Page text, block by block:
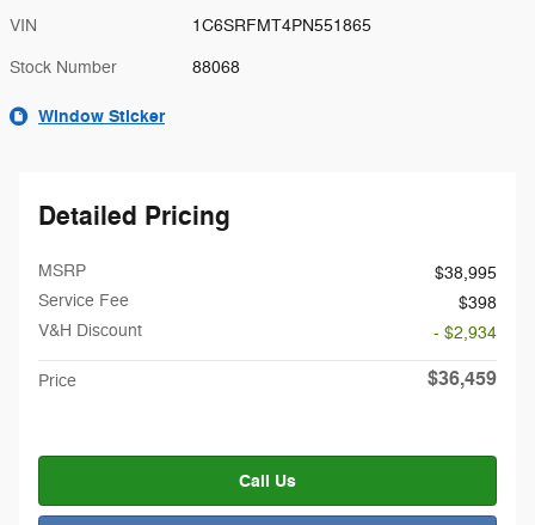
VIN 1C6SRFMT4PN551865
Stock Number 88068
Window Sticker
Detailed Pricing
MSRP
$38,995
Service Fee
$398
V&H Discount
- $2,934
Price $36,459
Call Us